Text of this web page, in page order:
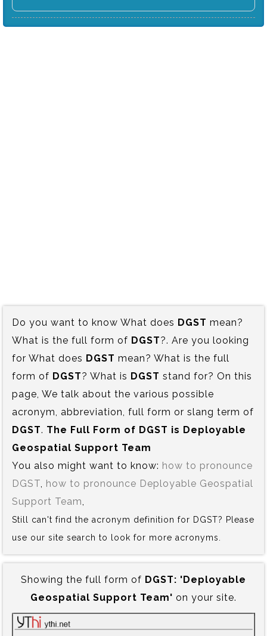
Do you want to know What does DGST mean?
What is the full form of DGST?. Are you looking
for What does DGST mean? What is the full
form of DGST? What is DGST stand for? On this
page, We talk about the various possible
acronym, abbreviation, full form or slang term of
DGST. The Full Form of DGST is‍ Deployable
Geospatial Support Team
You also might want to know: how to pronounce
DGST how to pronounce Deployable Geospatial
Support Team
Still can't find the acronym definition for DGST? Please
use our site search to look for more acronyms.
Showing the full form of DGST:‍ 'Deployable
Geospatial Support Team' on your site.